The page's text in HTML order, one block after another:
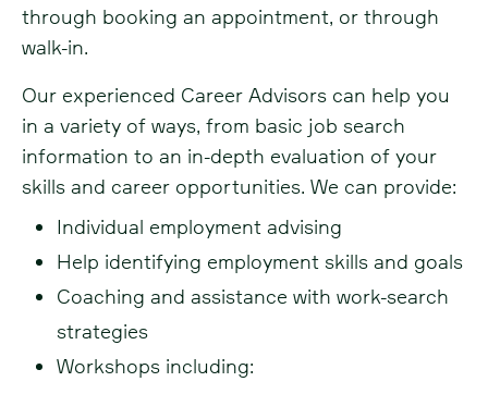
through booking an appointment, or through
walk-in.
Our experienced Career Advisors can help you
in a variety of ways, from basic job search
information to an in-depth evaluation of your
skills and career opportunities. We can provide:
Individual employment advising
Help identifying employment skills and goals
Coaching and assistance with work-search
strategies
Workshops including: